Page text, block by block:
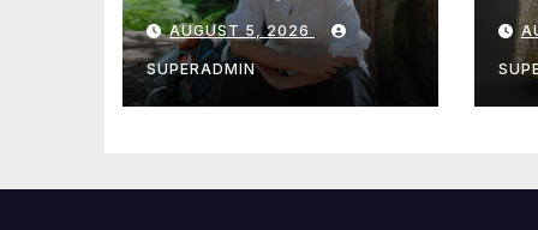
Cantwell Calls for
Better Wildfire
Preparedness in
Roundtable with
AUGUST 5, 2026
SUPERADMIN
to